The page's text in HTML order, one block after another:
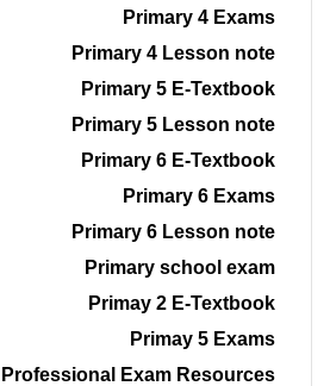
Primary 4 Exams
Primary 4 Lesson note
Primary 5 E-Textbook
Primary 5 Lesson note
Primary 6 E-Textbook
Primary 6 Exams
Primary 6 Lesson note
Primary school exam
Primay 2 E-Textbook
Primay 5 Exams
Professional Exam Resources